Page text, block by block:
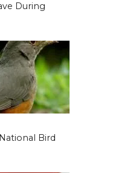
During
Bird